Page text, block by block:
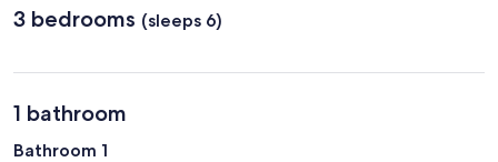
3 bedrooms (sleeps 6)
1 bathroom
Bathroom 1